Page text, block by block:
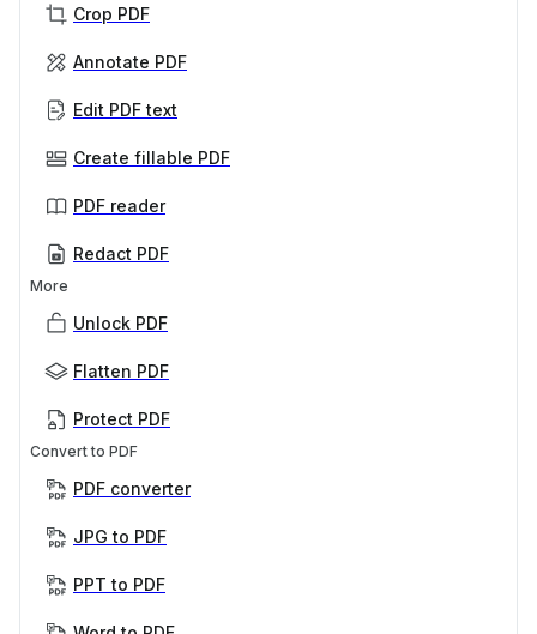
Crop PDF
Annotate PDF
Edit PDF text
Create fillable PDF
PDF reader
Redact PDF
More
Unlock PDF
Flatten PDF
Protect PDF
Convert to PDF
PDF converter
JPG to PDF
PPT to PDF